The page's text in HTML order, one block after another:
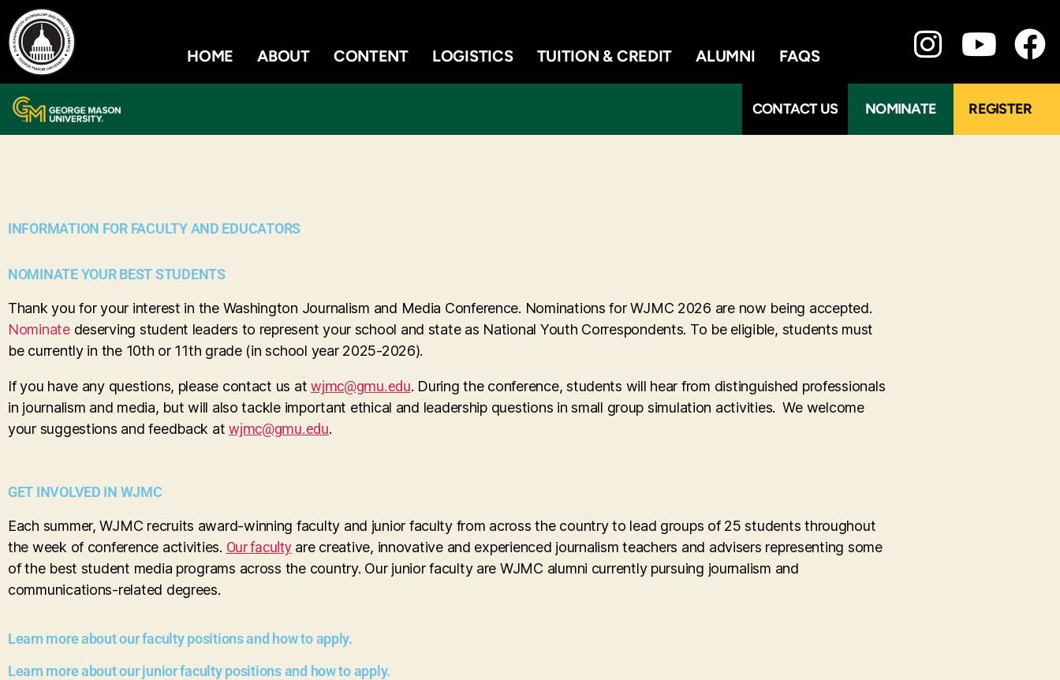
HOME ABOUT CONTENT LOGISTICS TUITION & CREDIT ALUMNI FAQS
CONTACT US NOMINATE REGISTER
INFORMATION FOR FACULTY AND EDUCATORS
NOMINATE YOUR BEST STUDENTS
Thank you for your interest in the Washington Journalism and Media Conference. Nominations for WJMC 2026 are now being accepted.
Nominatedeserving student leaders to represent your school and state as National Youth Correspondents. To be eligible, students must
be currently in the 10th or 11th grade (in school year 2025-2026).
If you have any questions, please contact us atwjmc@gmu.edu. During the conference, students will hear from distinguished professionals
in journalism and media, but will also tackle important ethical and leadership questions in small group simulation activities. We welcome
your suggestions and feedback atwjmc@gmu.edu.
GET INVOLVED IN WJMC
Each summer, WJMC recruits award-winning faculty and junior faculty from across the country to lead groups of 25 students throughout
the week of conference activities. Our facultyare creative, innovative and experienced journalism teachers and advisers representing some
of the best student media programs across the country. Our junior faculty are WJMC alumni currently pursuing journalism and
communications-related degrees.
Learn more about our faculty positions and how to apply.
Learn more about our junior faculty positions and how to apply.